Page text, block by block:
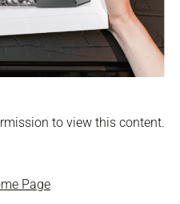
to view this content.
Page